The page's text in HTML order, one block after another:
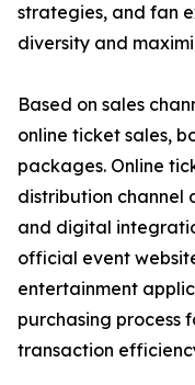
strategies, and fan
diversity and
Based on sales
online ticket sales,
packages. Online
distribution channel
and digital
official event
entertainment
purchasing process
transaction